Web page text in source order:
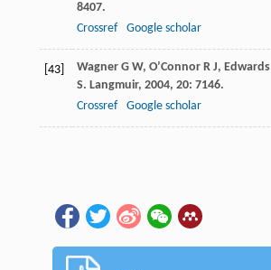
8407.
Crossref
Google scholar
[43] Wagner G W, O’Connor R J, Edwards
S. Langmuir, 2004, 20: 7146.
Crossref
Google scholar